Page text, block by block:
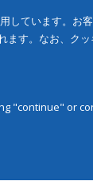
ています。
す。なお、クッ
"continue" or